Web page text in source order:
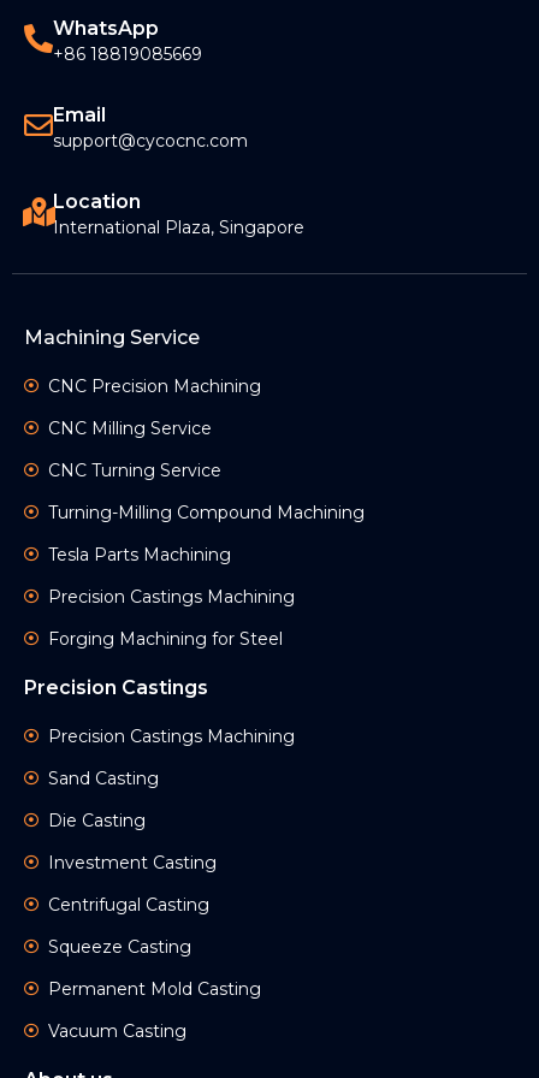
WhatsApp
+86 18819085669
Email
support@cycocnc.com
Location
International Plaza, Singapore
Machining Service
CNC Precision Machining
CNC Milling Service
CNC Turning Service
Turning-Milling Compound Machining
Tesla Parts Machining
Precision Castings Machining
Forging Machining for Steel
Precision Castings
Precision Castings Machining
Sand Casting
Die Casting
Investment Casting
Centrifugal Casting
Squeeze Casting
Permanent Mold Casting
Vacuum Casting